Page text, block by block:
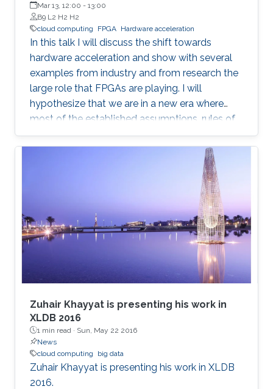
Mar 13, 12:00 - 13:00
B9 L2 H2 H2
cloud computing
FPGA Hardware acceleration
In this talk I will discuss the shift towards
hardware acceleration and show with several
examples from industry and from research the
large role that FPGAs are playing. I will
hypothesize that we are in a new era where
most of the established assumptions, rules of
thumb, and accumulated wisdom about many
aspects of computation in general and of data
processing in particular no longer hold and
Zuhair Khayyat is presenting his work in
XLDB 2016
1 min read · Sun, May 22 2016
News
cloud computing
big data
Zuhair Khayyat is presenting his work in XLDB
2016.